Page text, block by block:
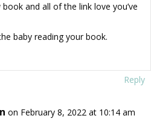
and all of the link love you’ve
baby reading your book.
Reply
on February 8, 2022 at 10:14 am